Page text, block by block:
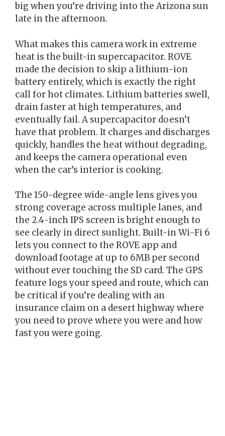
big when you’re driving into the Arizona sun
late in the afternoon.
What makes this camera work in extreme
heat is the built-in supercapacitor. ROVE
made the decision to skip a lithium-ion
battery entirely, which is exactly the right
call for hot climates. Lithium batteries swell,
drain faster at high temperatures, and
eventually fail. A supercapacitor doesn’t
have that problem. It charges and discharges
quickly, handles the heat without degrading,
and keeps the camera operational even
when the car’s interior is cooking.
The 150-degree wide-angle lens gives you
strong coverage across multiple lanes, and
the 2.4-inch IPS screen is bright enough to
see clearly in direct sunlight. Built-in Wi-Fi 6
lets you connect to the ROVE app and
download footage at up to 6MB per second
without ever touching the SD card. The GPS
feature logs your speed and route, which can
be critical if you’re dealing with an
insurance claim on a desert highway where
you need to prove where you were and how
fast you were going.